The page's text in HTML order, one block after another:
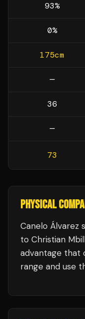
93%
0%
175cm
—
36
—
73
PHYSICAL
Canelo Álvarez
to Christian
advantage that
range and use